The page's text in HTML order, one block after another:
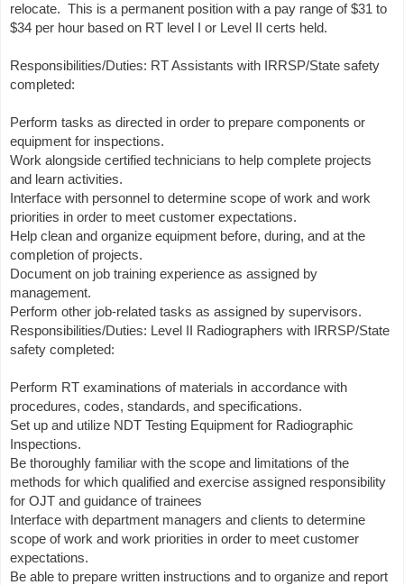
relocate. This is a permanent position with a pay range of $31 to
$34 per hour based on RT level I or Level II certs held.
Responsibilities/Duties: RT Assistants with IRRSP/State safety
completed:
Perform tasks as directed in order to prepare components or
equipment for inspections.
Work alongside certified technicians to help complete projects
and learn activities.
Interface with personnel to determine scope of work and work
priorities in order to meet customer expectations.
Help clean and organize equipment before, during, and at the
completion of projects.
Document on job training experience as assigned by
management.
Perform other job-related tasks as assigned by supervisors.
Responsibilities/Duties: Level II Radiographers with IRRSP/State
safety completed:
Perform RT examinations of materials in accordance with
procedures, codes, standards, and specifications.
Set up and utilize NDT Testing Equipment for Radiographic
Inspections.
Be thoroughly familiar with the scope and limitations of the
methods for which qualified and exercise assigned responsibility
for OJT and guidance of trainees
Interface with department managers and clients to determine
scope of work and work priorities in order to meet customer
expectations.
Be able to prepare written instructions and to organize and report